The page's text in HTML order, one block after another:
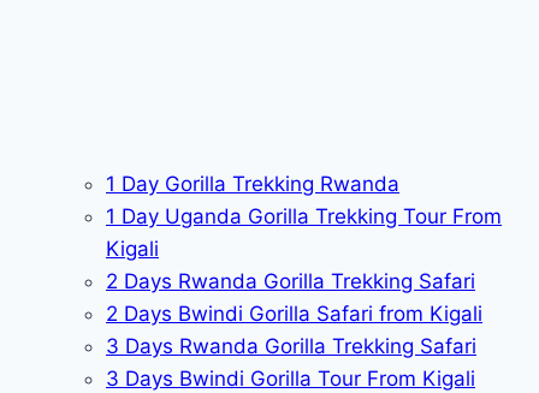
1 Day Gorilla Trekking Rwanda
1 Day Uganda Gorilla Trekking Tour From
Kigali
2 Days Rwanda Gorilla Trekking Safari
2 Days Bwindi Gorilla Safari from Kigali
3 Days Rwanda Gorilla Trekking Safari
3 Days Bwindi Gorilla Tour From Kigali